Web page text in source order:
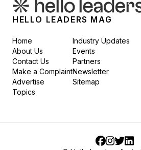
HELLO LEADERS MAG
Home
About Us
Contact Us
Make a Complaint
Advertise
Topics
Industry Updates
Events
Partners
Newsletter
Sitemap
Facebook
Instagram
Twitter